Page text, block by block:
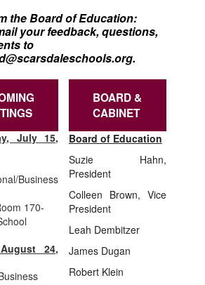
the Board of Education:
your feedback, questions,
to
July 15,
Business
170-
24,
BOARD &
CABINET
Board of Education
Suzie Hahn,
President
Colleen Brown, Vice
President
Leah Dembitzer
James Dugan
Robert Klein